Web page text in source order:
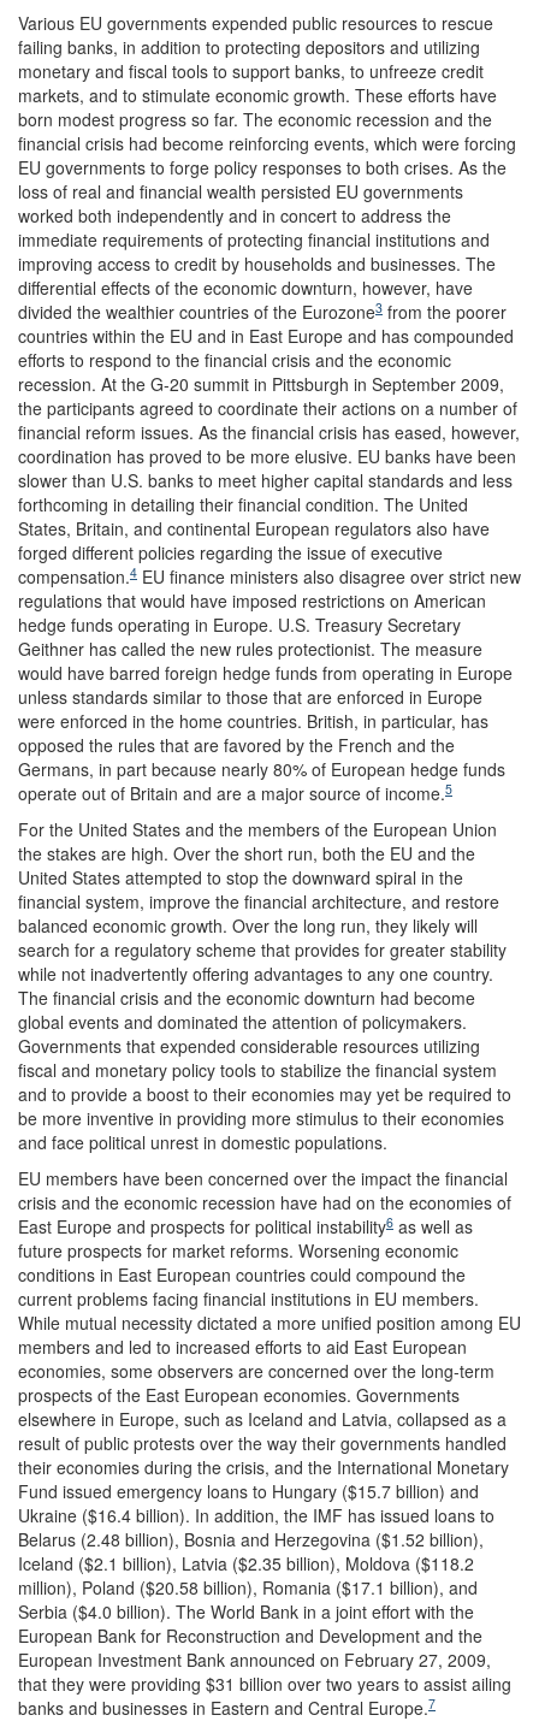
Various EU governments expended public resources to rescue
failing banks, in addition to protecting depositors and utilizing
monetary and fiscal tools to support banks, to unfreeze credit
markets, and to stimulate economic growth. These efforts have
born modest progress so far. The economic recession and the
financial crisis had become reinforcing events, which were forcing
EU governments to forge policy responses to both crises. As the
loss of real and financial wealth persisted EU governments
worked both independently and in concert to address the
immediate requirements of protecting financial institutions and
improving access to credit by households and businesses. The
differential effects of the economic downturn, however, have
divided the wealthier countries of the Eurozone3 from the poorer
countries within the EU and in East Europe and has compounded
efforts to respond to the financial crisis and the economic
recession. At the G-20 summit in Pittsburgh in September 2009,
the participants agreed to coordinate their actions on a number of
financial reform issues. As the financial crisis has eased, however,
coordination has proved to be more elusive. EU banks have been
slower than U.S. banks to meet higher capital standards and less
forthcoming in detailing their financial condition. The United
States, Britain, and continental European regulators also have
forged different policies regarding the issue of executive
compensation.4 EU finance ministers also disagree over strict new
regulations that would have imposed restrictions on American
hedge funds operating in Europe. U.S. Treasury Secretary
Geithner has called the new rules protectionist. The measure
would have barred foreign hedge funds from operating in Europe
unless standards similar to those that are enforced in Europe
were enforced in the home countries. British, in particular, has
opposed the rules that are favored by the French and the
Germans, in part because nearly 80% of European hedge funds
operate out of Britain and are a major source of income.5
For the United States and the members of the European Union
the stakes are high. Over the short run, both the EU and the
United States attempted to stop the downward spiral in the
financial system, improve the financial architecture, and restore
balanced economic growth. Over the long run, they likely will
search for a regulatory scheme that provides for greater stability
while not inadvertently offering advantages to any one country.
The financial crisis and the economic downturn had become
global events and dominated the attention of policymakers.
Governments that expended considerable resources utilizing
fiscal and monetary policy tools to stabilize the financial system
and to provide a boost to their economies may yet be required to
be more inventive in providing more stimulus to their economies
and face political unrest in domestic populations.
EU members have been concerned over the impact the financial
crisis and the economic recession have had on the economies of
East Europe and prospects for political instability6 as well as
future prospects for market reforms. Worsening economic
conditions in East European countries could compound the
current problems facing financial institutions in EU members.
While mutual necessity dictated a more unified position among EU
members and led to increased efforts to aid East European
economies, some observers are concerned over the long-term
prospects of the East European economies. Governments
elsewhere in Europe, such as Iceland and Latvia, collapsed as a
result of public protests over the way their governments handled
their economies during the crisis, and the International Monetary
Fund issued emergency loans to Hungary ($15.7 billion) and
Ukraine ($16.4 billion). In addition, the IMF has issued loans to
Belarus (2.48 billion), Bosnia and Herzegovina ($1.52 billion),
Iceland ($2.1 billion), Latvia ($2.35 billion), Moldova ($118.2
million), Poland ($20.58 billion), Romania ($17.1 billion), and
Serbia ($4.0 billion). The World Bank in a joint effort with the
European Bank for Reconstruction and Development and the
European Investment Bank announced on February 27, 2009,
that they were providing $31 billion over two years to assist ailing
banks and businesses in Eastern and Central Europe.7